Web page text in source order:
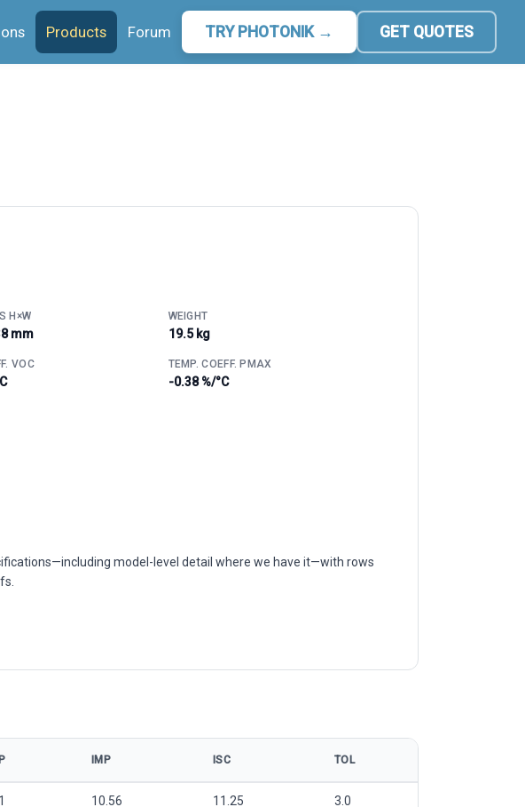
Products Forum TRY PHOTONIK → GET QUOTES
H×W
mm
WEIGHT
19.5 kg
VOC TEMP. COEFF. PMAX
-0.38 %/°C
model-level detail where we have it—with rows
IMP ISC TOL
10.56 11.25 3.0